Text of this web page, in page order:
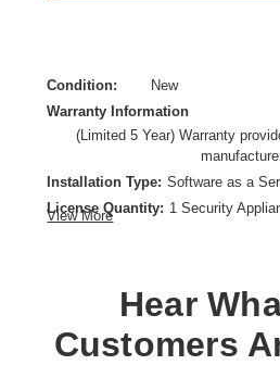
Condition:
New
Warranty Information
(Limited 5 Year) Warranty
Installation Type: Software as a
License Quantity: 1 Security
View More
Hear
Customers